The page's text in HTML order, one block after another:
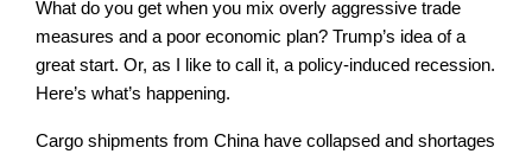
What do you get when you mix overly aggressive trade
measures and a poor economic plan? Trump’s idea of a
great start. Or, as I like to call it, a policy-induced recession.
Here’s what’s happening.
Cargo shipments from China have collapsed and shortages